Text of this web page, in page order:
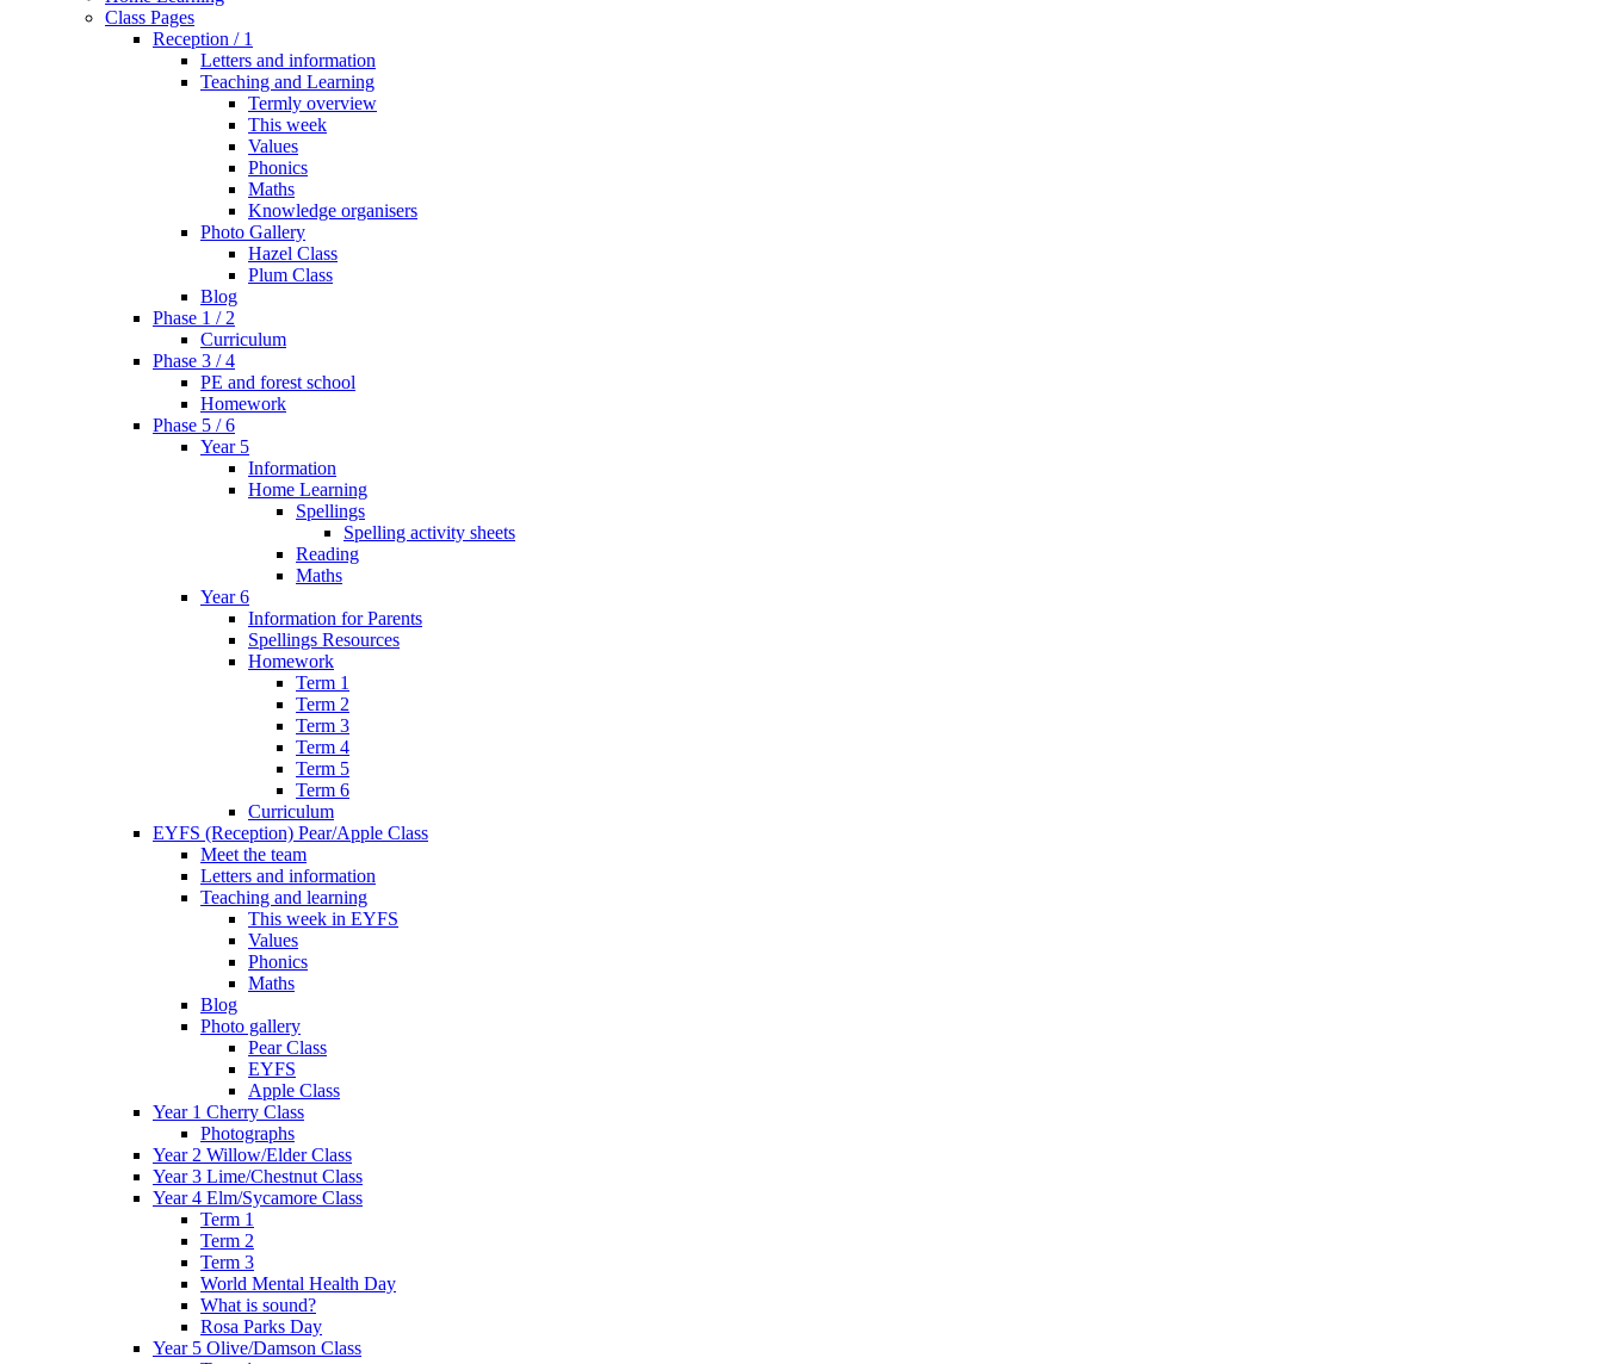
Class Pages
Reception / 1
Letters and information
Teaching and Learning
Termly overview
This week
Values
Phonics
Maths
Knowledge organisers
Photo Gallery
Hazel Class
Plum Class
Blog
Phase 1 / 2
Curriculum
Phase 3 / 4
PE and forest school
Homework
Phase 5 / 6
Year 5
Information
Home Learning
Spellings
Spelling activity sheets
Reading
Maths
Year 6
Information for Parents
Spellings Resources
Homework
Term 1
Term 2
Term 3
Term 4
Term 5
Term 6
Curriculum
EYFS (Reception) Pear/Apple Class
Meet the team
Letters and information
Teaching and learning
This week in EYFS
Values
Phonics
Maths
Blog
Photo gallery
Pear Class
EYFS
Apple Class
Year 1 Cherry Class
Photographs
Year 2 Willow/Elder Class
Year 3 Lime/Chestnut Class
Year 4 Elm/Sycamore Class
Term 1
Term 2
Term 3
World Mental Health Day
What is sound?
Rosa Parks Day
Year 5 Olive/Damson Class